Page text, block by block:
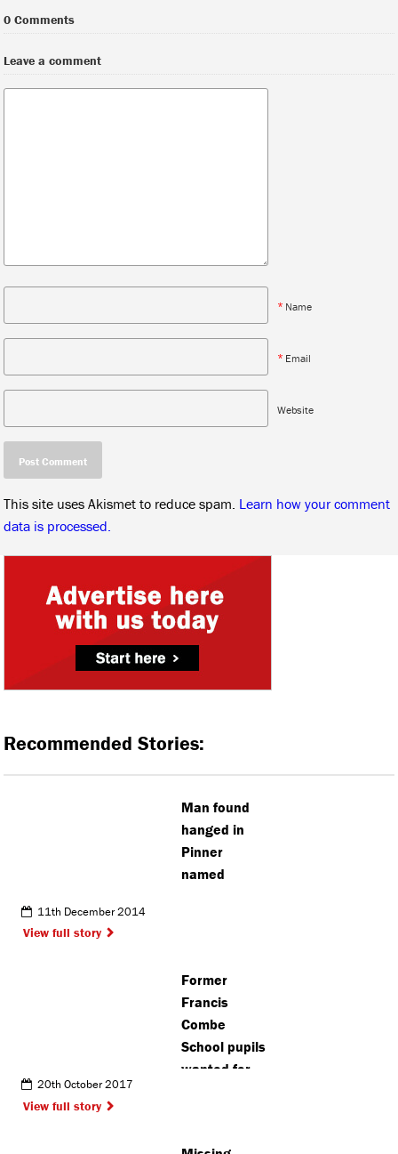
0 Comments
Leave a comment
* Name
* Email
Website
This site uses Akismet to reduce spam. Learn how your comment
data is processed.
Recommended Stories:
Man found
hanged in
Pinner
named
11th December 2014
View full story
Former
Francis
Combe
School pupils
wanted for
20th October 2017
View full story